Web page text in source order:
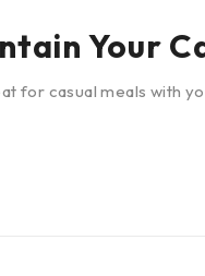
Your
for casual meals with